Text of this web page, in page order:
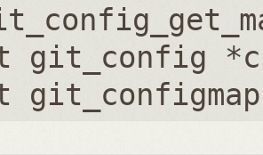
git_config
git_configmap